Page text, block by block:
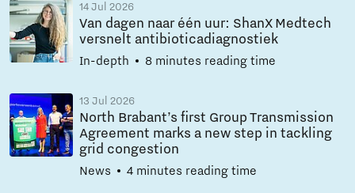
14 Jul 2026
Van dagen naar één uur: ShanX Medtech
versnelt antibioticadiagnostiek
In-depth 8 minutes reading time
13 Jul 2026
North Brabant’s first Group Transmission
Agreement marks a new step in tackling
grid congestion
News 4 minutes reading time